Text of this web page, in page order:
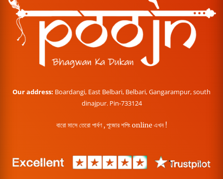
Our address: Boardangi, East Belbari, Belbari, Gangarampur, south
dinajpur. Pin-733124
বারো মাসে তেরো পার্বণ , পূজোর শপিং online এখন !